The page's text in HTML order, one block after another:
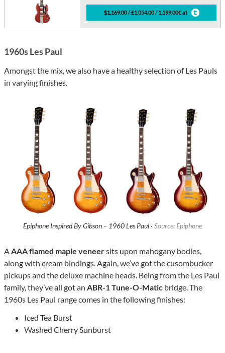
$1,169.00 / £1,054.00 / 1,199.00€ at
1960s Les Paul
Amongst the mix, we also have a healthy selection of Les Pauls
in varying finishes.
Epiphone Inspired By Gibson – 1960 Les Paul · Source: Epiphone
AAAA flamed maple veneersits upon mahogany bodies,
along with cream bindings. Again, we’ve got the cusombucker
pickups and the deluxe machine heads. Being from the Les Paul
family, they’ve all got an ABR-1 Tune-O-Matic bridge. The
1960s Les Paul range comes in the following finishes:
Iced Tea Burst
Washed Cherry Sunburst